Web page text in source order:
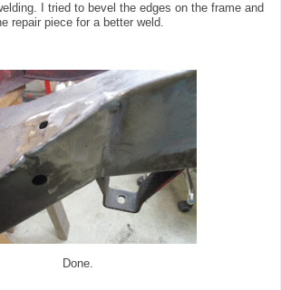
I tried to bevel the edges on the frame and
repair piece for a better weld.
Done.